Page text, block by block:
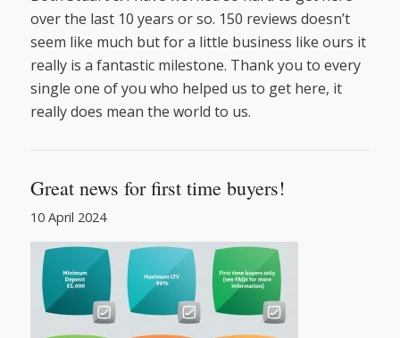
over the last 10 years or so. 150 reviews doesn’t
seem like much but for a little business like ours it
really is a fantastic milestone. Thank you to every
single one of you who helped us to get here, it
really does mean the world to us.
Great news for first time buyers!
10 April 2024